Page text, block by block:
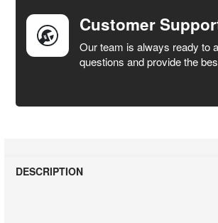
Customer
Our team is always ready to
questions and provide the
DESCRIPTION